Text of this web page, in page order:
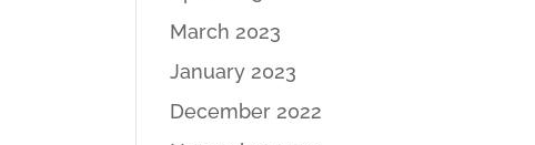
March 2023
January 2023
December 2022